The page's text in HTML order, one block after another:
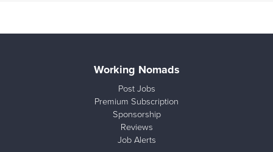
Working Nomads
Post Jobs
Premium Subscription
Sponsorship
Reviews
Job Alerts